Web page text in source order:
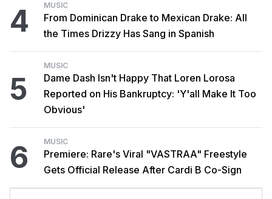
4 MUSIC
From Dominican Drake to Mexican Drake: All
the Times Drizzy Has Sang in Spanish
5
MUSIC
Dame Dash Isn't Happy That Loren Lorosa
Reported on His Bankruptcy: 'Y'all Make It Too
Obvious'
6 MUSIC
Premiere: Rare's Viral "VASTRAA" Freestyle
Gets Official Release After Cardi B Co-Sign